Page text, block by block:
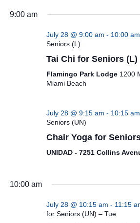
9:00 am
July 28 @ 9:00 am - 10:00 am
Seniors (L)
Tai Chi for Seniors (L)
Flamingo Park Lodge 1200
Miami Beach
July 28 @ 9:15 am - 10:15 am
Seniors (UN)
Chair Yoga for
UNIDAD - 7251 Collins
10:00 am
July 28 @ 10:15 am - 11:15
for Seniors (UN) – Tue